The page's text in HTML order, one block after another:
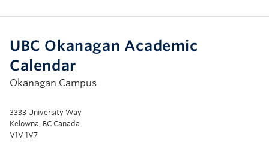
UBC Okanagan Academic
Calendar
Okanagan Campus
3333 University Way
Kelowna, BC Canada
V1V 1V7